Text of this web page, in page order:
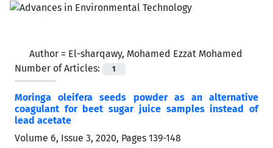
Author = El-sharqawy, Mohamed Ezzat Mohamed
Number of Articles:
1
Moringa oleifera seeds powder as an alternative
coagulant for beet sugar juice samples instead of
lead acetate
Volume 6, Issue 3, 2020, Pages 139-148